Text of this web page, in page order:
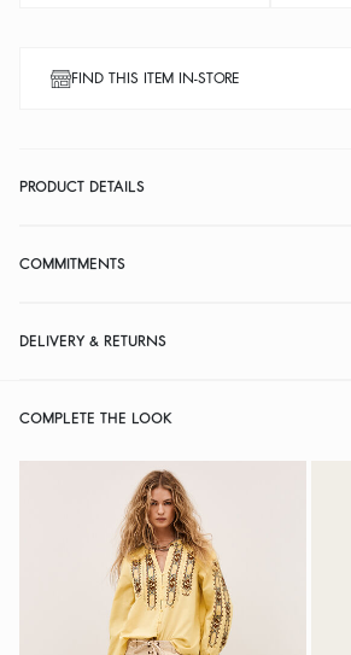
FIND THIS ITEM IN-STORE
PRODUCT DETAILS
COMMITMENTS
DELIVERY & RETURNS
COMPLETE THE LOOK